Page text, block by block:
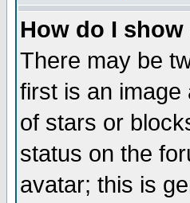
How do I
There may be
first is an
of stars or
status on the
avatar; this is